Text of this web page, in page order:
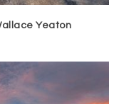
Yeaton